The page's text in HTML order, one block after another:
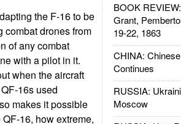
BOOK
Grant,
19-22, 1863
CHINA:
Continues
RUSSIA:
Moscow
the F-16 to be
combat drones from
of any combat
with a pilot in it.
when the aircraft
16s used
makes it possible
16, how extreme,